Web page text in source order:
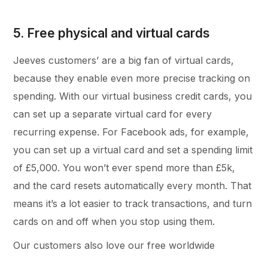
5. Free physical and virtual cards
Jeeves customers’ are a big fan of virtual cards,
because they enable even more precise tracking on
spending. With our virtual business credit cards, you
can set up a separate virtual card for every
recurring expense. For Facebook ads, for example,
you can set up a virtual card and set a spending limit
of £5,000. You won’t ever spend more than £5k,
and the card resets automatically every month. That
means it’s a lot easier to track transactions, and turn
cards on and off when you stop using them.
Our customers also love our free worldwide